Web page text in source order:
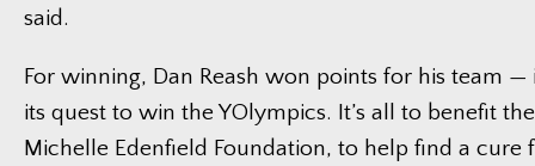
said.
For winning, Dan Reash won points for his team
its quest to win the YOlympics. It’s all to benefit
Michelle Edenfield Foundation, to help find a cure